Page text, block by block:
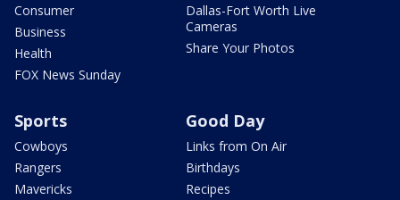
Consumer
Business
Health
FOX News Sunday
Dallas-Fort Worth Live
Cameras
Share Your Photos
Sports
Cowboys
Rangers
Mavericks
Good Day
Links from On Air
Birthdays
Recipes